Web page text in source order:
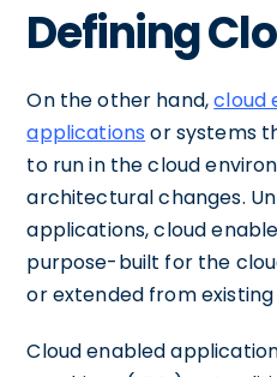
Defining
On the other hand,cloud
applications or systems
to run in the cloud
architectural changes.
applications, cloud
purpose-built for the
or extended from
Cloud enabled